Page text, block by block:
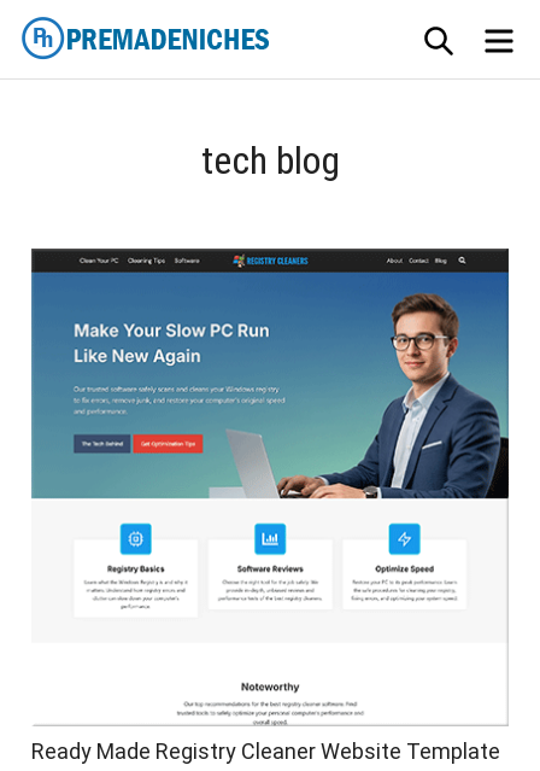
Skip
content
SEARCH
tech blog
Ready Made Registry Cleaner Website Template